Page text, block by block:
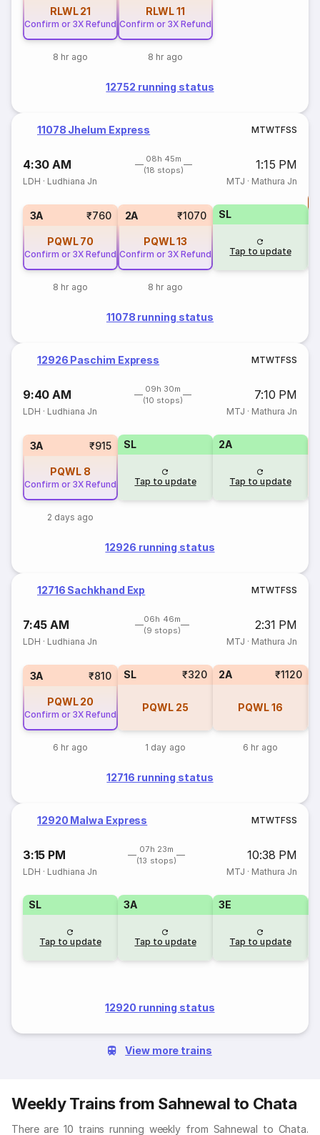
RLWL 21
Confirm or 3X Refund
8 hr ago
RLWL11
Confirm or 3X Refund
8 hr ago
12752 running status
11078 Jhelum Express MTWTFSS
4:30 AM
08h 45m
(18 stops)
1:15 PM
LDH · Ludhiana Jn MTJ · Mathura Jn
3A ₹760
PQWL 70
Confirm or 3X Refund
8 hr ago
2A ₹1070
PQWL13
Confirm or 3X Refund
8 hr ago
SL
Tap to update
11078 running status
12926 Paschim Express MTWTFSS
9:40 AM
09h 30m
(10 stops)
7:10 PM
LDH · Ludhiana Jn MTJ · Mathura Jn
3A ₹915
PQWL 8
Confirm or 3X Refund
2 days ago
SL
Tap to update
2A
Tap to update
12926 running status
12716 Sachkhand Exp MTWTFSS
7:45 AM
06h 46m
(9 stops)
2:31 PM
LDH · Ludhiana Jn MTJ · Mathura Jn
3A ₹810
PQWL 20
Confirm or 3X Refund
6 hr ago
SL ₹320
PQWL 25
1 day ago
2A ₹1120
PQWL16
6 hr ago
12716 running status
12920 Malwa Express MTWTFSS
3:15 PM
07h 23m
(13 stops)
10:38 PM
LDH · Ludhiana Jn MTJ · Mathura Jn
SL
Tap to update
3A
Tap to update
3E
Tap to update
12920 running status
View more trains
Weekly Trains from Sahnewal to Chata
There are 10 trains running weekly from Sahnewal to Chata.